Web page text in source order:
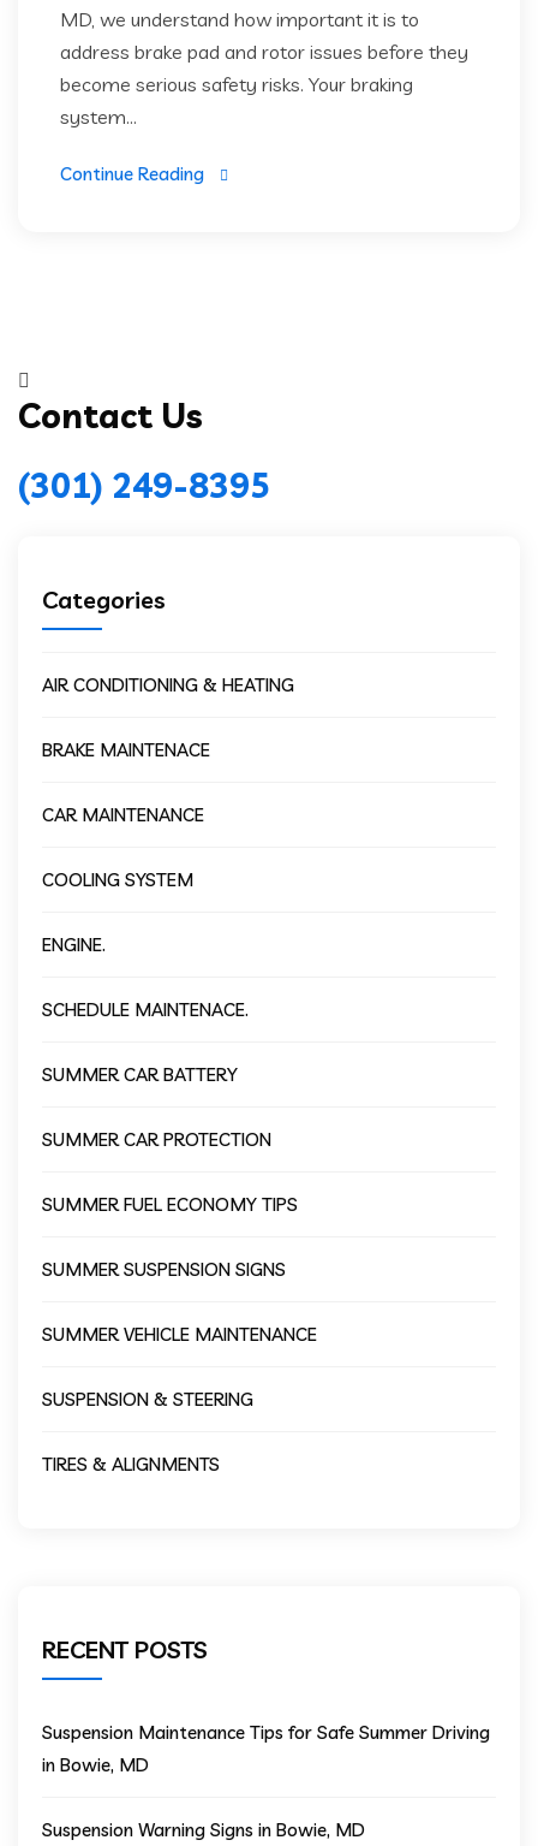
MD, we understand how important it is to
address brake pad and rotor issues before they
become serious safety risks. Your braking
system...
Continue Reading
Contact Us
(301) 249-8395
Categories
AIR CONDITIONING & HEATING
BRAKE MAINTENACE
CAR MAINTENANCE
COOLING SYSTEM
ENGINE.
SCHEDULE MAINTENACE.
SUMMER CAR BATTERY
SUMMER CAR PROTECTION
SUMMER FUEL ECONOMY TIPS
SUMMER SUSPENSION SIGNS
SUMMER VEHICLE MAINTENANCE
SUSPENSION & STEERING
TIRES & ALIGNMENTS
RECENT POSTS
Suspension Maintenance Tips for Safe Summer Driving
in Bowie, MD
Suspension Warning Signs in Bowie, MD